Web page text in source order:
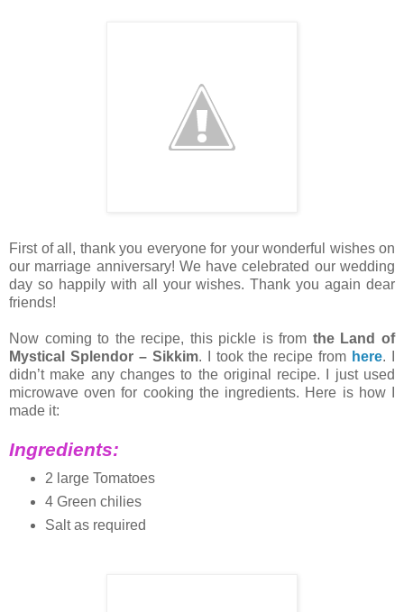
First of all, thank you everyone for your wonderful wishes on
our marriage anniversary! We have celebrated our wedding
day so happily with all your wishes. Thank you again dear
friends!
Now coming to the recipe, this pickle is from the Land of
Mystical Splendor – Sikkim. I took the recipe from here. I
didn’t make any changes to the original recipe. I just used
microwave oven for cooking the ingredients. Here is how I
made it:
Ingredients:
2 large Tomatoes
4 Green chilies
Salt as required